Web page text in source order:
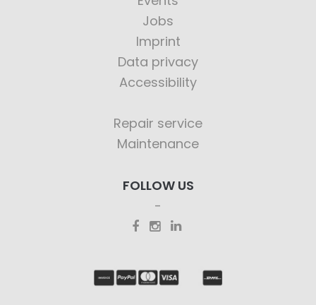
Jobs
Imprint
Data privacy
Accessibility
Repair service
Maintenance
FOLLOW US